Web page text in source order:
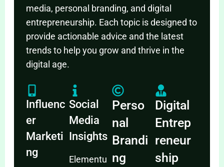
media, personal branding, and digital
entrepreneurship. Each topic is designed to
provide actionable advice and the latest
trends to help you grow and thrive in the
digital age.
Influenc
er
Marketi
ng
Social
Media
Insights
Elementu
Perso
nal
Brandi
ng
Digital
Entrep
reneur
ship